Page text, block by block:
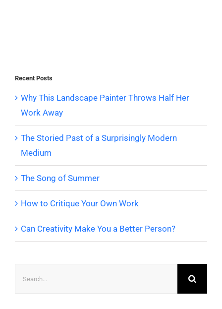
Recent Posts
Why This Landscape Painter Throws Half Her
Work Away
The Storied Past of a Surprisingly Modern
Medium
The Song of Summer
How to Critique Your Own Work
Can Creativity Make You a Better Person?